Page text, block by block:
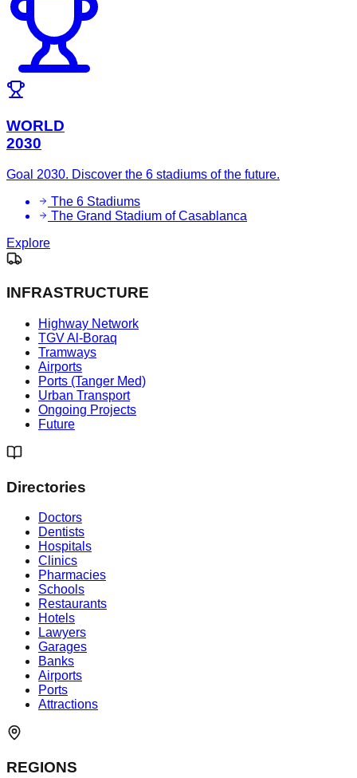
WORLD
2030
Goal 2030. Discover the 6 stadiums of the future.
The 6 Stadiums
The Grand Stadium of Casablanca
Explore
INFRASTRUCTURE
Highway Network
TGV Al-Boraq
Tramways
Airports
Ports (Tanger Med)
Urban Transport
Ongoing Projects
Future
Directories
Doctors
Dentists
Hospitals
Clinics
Pharmacies
Schools
Restaurants
Hotels
Lawyers
Garages
Banks
Airports
Ports
Attractions
REGIONS